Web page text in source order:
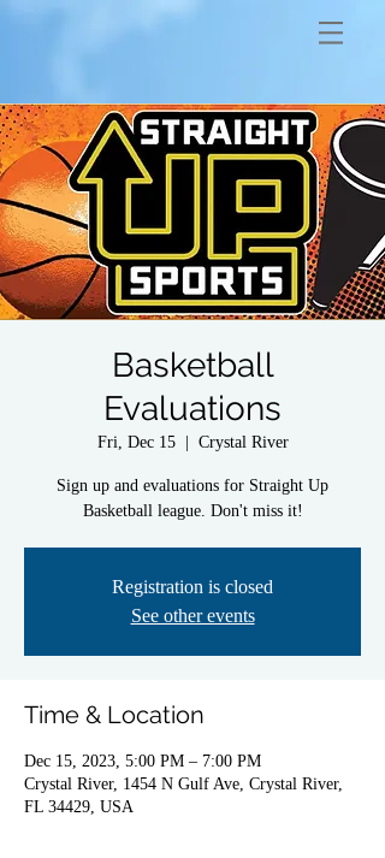
Basketball
Evaluations
Fri, Dec 15
  |
Crystal River
Sign up and evaluations for Straight Up
Basketball league. Don't miss it!
Registration is closed
See other events
Time & Location
Dec 15, 2023, 5:00 PM – 7:00 PM
Crystal River, 1454 N Gulf Ave, Crystal River,
FL 34429, USA